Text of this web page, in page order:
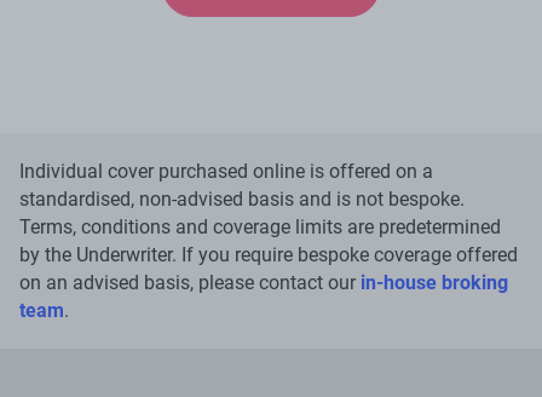
Individual cover purchased online is offered on a
standardised, non-advised basis and is not bespoke.
Terms, conditions and coverage limits are predetermined
by the Underwriter. If you require bespoke coverage offered
on an advised basis, please contact our in-house broking
team.